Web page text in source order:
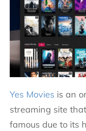
Yes Movies is an
streaming site
famous due to its